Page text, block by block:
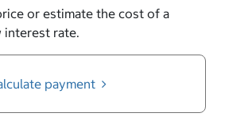
or estimate the cost of a
interest rate.
payment